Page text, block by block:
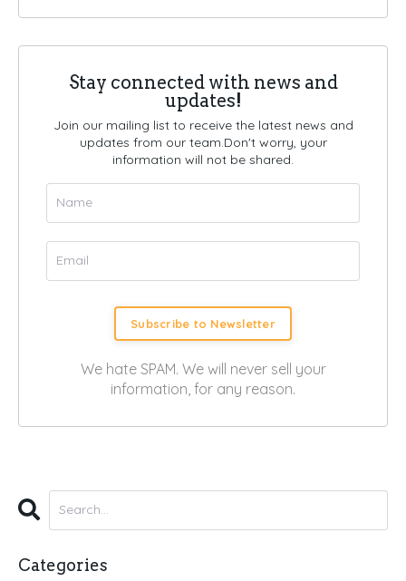
Stay connected with news and
updates!
Join our mailing list to receive the latest news and
updates from our team. Don't worry, your
information will not be shared.
Subscribe to Newsletter
We hate SPAM. We will never sell your
information, for any reason.
Categories